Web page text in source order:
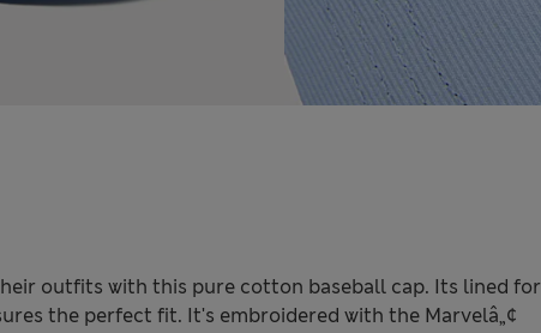
outfits with this pure cotton baseball cap. Its lined for
the perfect fit. It's embroidered with the Marvelâ„¢